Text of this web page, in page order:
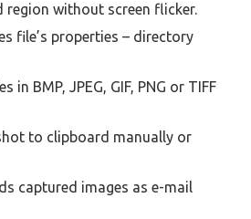
region without screen flicker.
file’s properties – directory
in BMP, JPEG, GIF, PNG or TIFF
to clipboard manually or
captured images as e-mail